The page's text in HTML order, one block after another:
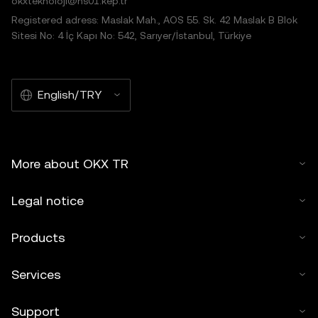
Registered adress: Maslak Mah., AOS 55. Sk. 42 Maslak B Blok
Sitesi No: 4 İç Kapı No: 542, Sarıyer/İstanbul, Türkiye
English/TRY
More about OKX TR
Legal notice
Products
Services
Support